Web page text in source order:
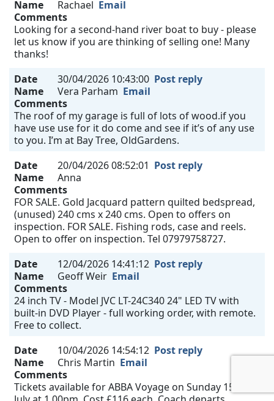
Name
Rachael Email
Comments
Looking for a second-hand river boat to buy - please
let us know if you are thinking of selling one! Many
thanks!
Date
30/04/2026 10:43:00 Post reply
Name
Vera Parham Email
Comments
The roof of my garage is full of lots of wood.if you
have use use for it do come and see if it’s of any use
to you. I’m at Bay Tree, OldGardens.
Date
20/04/2026 08:52:01 Post reply
Name
Anna
Comments
FOR SALE. Gold Jacquard pattern quilted bedspread,
(unused) 240 cms x 240 cms. Open to offers on
inspection. FOR SALE. Fishing rods, case and reels.
Open to offer on inspection. Tel 07979758727.
Date
12/04/2026 14:41:12 Post reply
Name
Geoff Weir Email
Comments
24 inch TV - Model JVC LT-24C340 24" LED TV with
built-in DVD Player - full working order, with remote.
Free to collect.
Date
10/04/2026 14:54:12 Post reply
Name
Chris Martin Email
Comments
Tickets available for ABBA Voyage on Sunday 15th